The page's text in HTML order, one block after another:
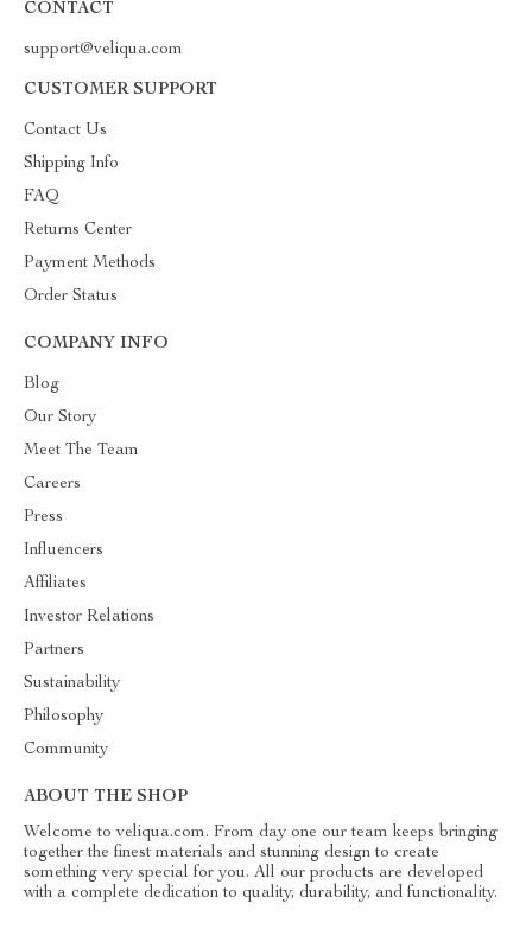
CONTACT
support@veliqua.com
CUSTOMER SUPPORT
Contact Us
Shipping Info
FAQ
Returns Center
Payment Methods
Order Status
COMPANY INFO
Blog
Our Story
Meet The Team
Careers
Press
Influencers
Affiliates
Investor Relations
Partners
Sustainability
Philosophy
Community
ABOUT THE SHOP
Welcome to veliqua.com. From day one our team keeps bringing
together the finest materials and stunning design to create
something very special for you. All our products are developed
with a complete dedication to quality, durability, and functionality.